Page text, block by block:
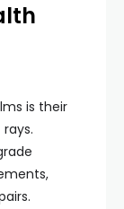
is their